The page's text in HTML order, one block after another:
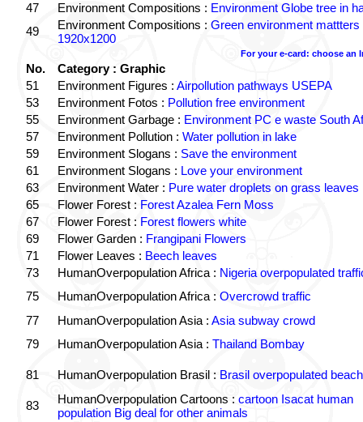
47
Environment Compositions : Environment Globe tree in
49
Environment Compositions : Green environment mattters
1920x1200
For your e-card: choose an
No.
Category : Graphic
51
Environment Figures : Airpollution pathways USEPA
53
Environment Fotos : Pollution free environment
55
Environment Garbage : Environment PC e waste South
57
Environment Pollution : Water pollution in lake
59
Environment Slogans : Save the environment
61
Environment Slogans : Love your environment
63
Environment Water : Pure water droplets on grass leaves
65
Flower Forest : Forest Azalea Fern Moss
67
Flower Forest : Forest flowers white
69
Flower Garden : Frangipani Flowers
71
Flower Leaves : Beech leaves
73
HumanOverpopulation Africa : Nigeria overpopulated
75
HumanOverpopulation Africa : Overcrowd traffic
77
HumanOverpopulation Asia : Asia subway crowd
79
HumanOverpopulation Asia : Thailand Bombay
81 HumanOverpopulation Brasil : Brasil overpopulated beach
83 HumanOverpopulation Cartoons : cartoon Isacat human
population Big deal for other animals